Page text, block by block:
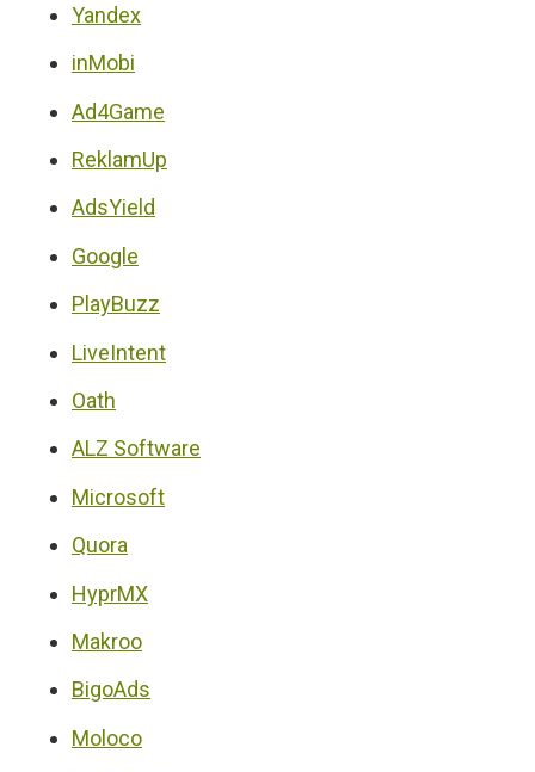
Yandex
inMobi
Ad4Game
ReklamUp
AdsYield
Google
PlayBuzz
LiveIntent
Oath
ALZ Software
Microsoft
Quora
HyprMX
Makroo
BigoAds
Moloco